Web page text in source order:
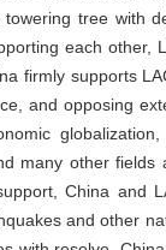
tree with
each other,
firmly supports
and opposing
many other
China and
and other